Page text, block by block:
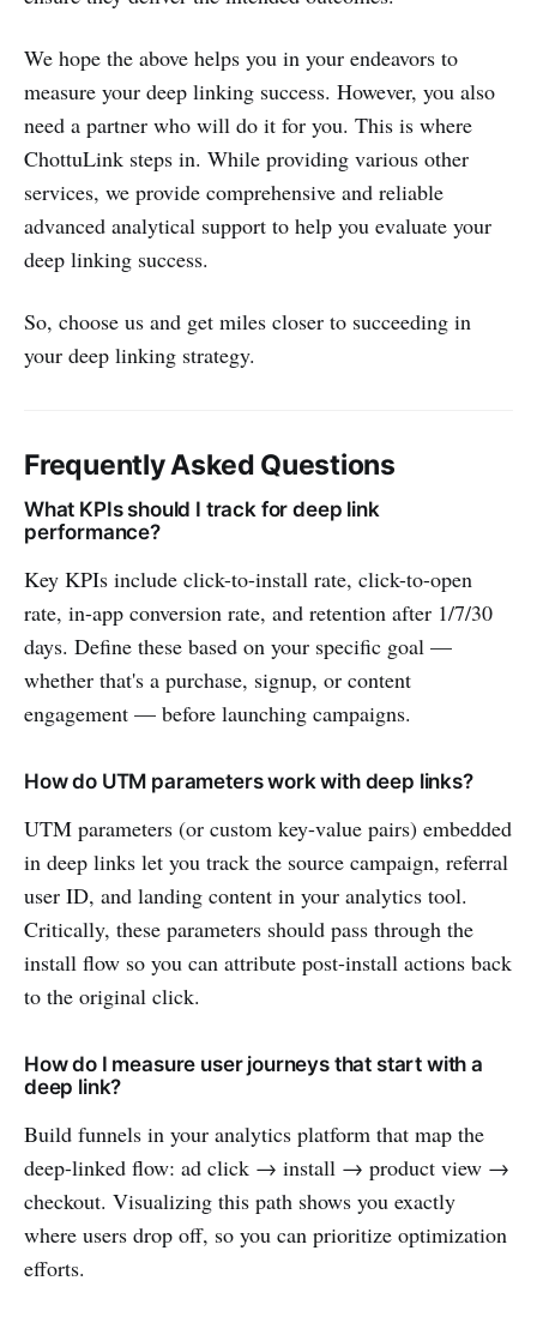
We hope the above helps you in your endeavors to
measure your deep linking success. However, you also
need a partner who will do it for you. This is where
ChottuLink steps in. While providing various other
services, we provide comprehensive and reliable
advanced analytical support to help you evaluate your
deep linking success.
So, choose us and get miles closer to succeeding in
your deep linking strategy.
Frequently Asked Questions
What KPIs should I track for deep link
performance?
Key KPIs include click-to-install rate, click-to-open
rate, in-app conversion rate, and retention after 1/7/30
days. Define these based on your specific goal —
whether that's a purchase, signup, or content
engagement — before launching campaigns.
How do UTM parameters work with deep links?
UTM parameters (or custom key-value pairs) embedded
in deep links let you track the source campaign, referral
user ID, and landing content in your analytics tool.
Critically, these parameters should pass through the
install flow so you can attribute post-install actions back
to the original click.
How do I measure user journeys that start with a
deep link?
Build funnels in your analytics platform that map the
deep-linked flow: ad click → install → product view →
checkout. Visualizing this path shows you exactly
where users drop off, so you can prioritize optimization
efforts.